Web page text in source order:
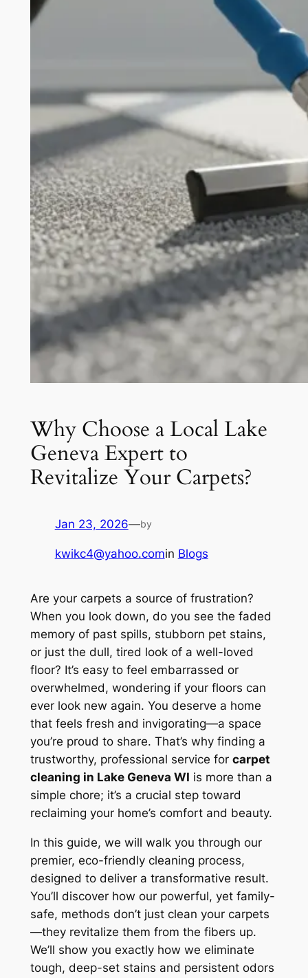
Why Choose a Local Lake
Geneva Expert to
Revitalize Your Carpets?
Jan 23, 2026—by
kwikc4@yahoo.comin Blogs
Are your carpets a source of frustration?
When you look down, do you see the faded
memory of past spills, stubborn pet stains,
or just the dull, tired look of a well-loved
floor? It’s easy to feel embarrassed or
overwhelmed, wondering if your floors can
ever look new again. You deserve a home
that feels fresh and invigorating—a space
you’re proud to share. That’s why finding a
trustworthy, professional service for carpet
cleaning in Lake Geneva WI is more than a
simple chore; it’s a crucial step toward
reclaiming your home’s comfort and beauty.
In this guide, we will walk you through our
premier, eco-friendly cleaning process,
designed to deliver a transformative result.
You’ll discover how our powerful, yet family-
safe, methods don’t just clean your carpets
—they revitalize them from the fibers up.
We’ll show you exactly how we eliminate
tough, deep-set stains and persistent odors